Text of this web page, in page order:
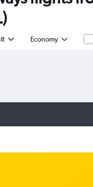
Economy